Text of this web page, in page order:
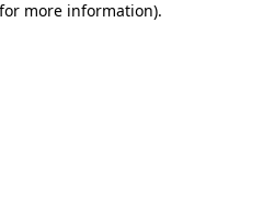
more information).